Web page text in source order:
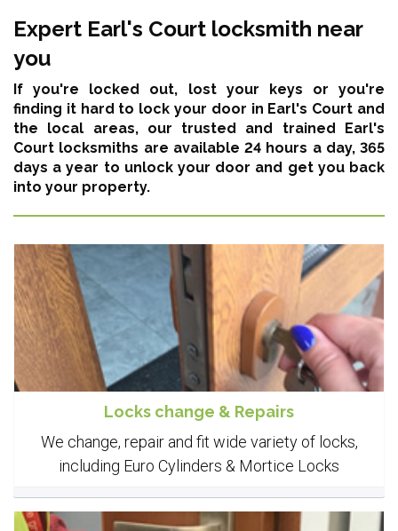
Expert Earl's Court locksmith near
you
If you're locked out, lost your keys or you're
finding it hard to lock your door in Earl's Court and
the local areas, our trusted and trained Earl's
Court locksmiths are available 24 hours a day, 365
days a year to unlock your door and get you back
into your property.
Locks change & Repairs
We change, repair and fit wide variety of locks,
including Euro Cylinders & Mortice Locks